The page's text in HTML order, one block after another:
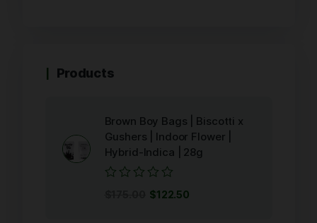
Products
Brown Boy Bags | Biscotti x
Gushers | Indoor Flower |
Hybrid-Indica | 28g
$122.50